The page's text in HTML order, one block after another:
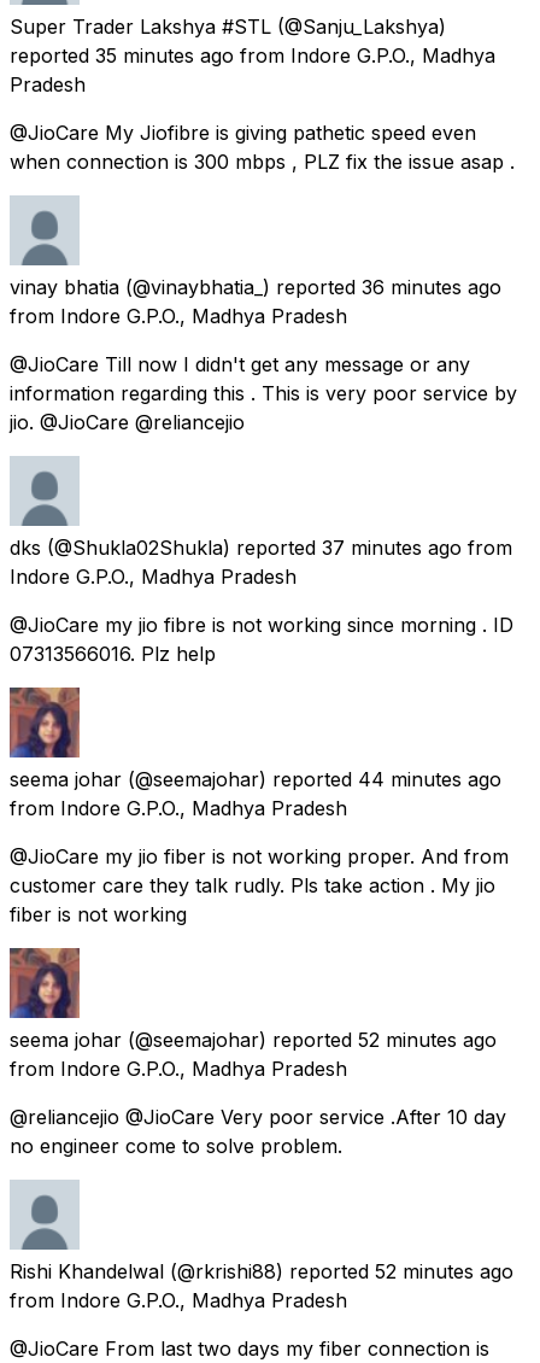
Super Trader Lakshya #STL (@Sanju_Lakshya)
reported 35 minutes ago from Indore G.P.O., Madhya
Pradesh
@JioCare My Jiofibre is giving pathetic speed even
when connection is 300 mbps , PLZ fix the issue asap .
vinay bhatia (@vinaybhatia_) reported 36 minutes ago
from Indore G.P.O., Madhya Pradesh
@JioCare Till now I didn't get any message or any
information regarding this . This is very poor service by
jio. @JioCare @reliancejio
dks (@Shukla02Shukla) reported 37 minutes ago from
Indore G.P.O., Madhya Pradesh
@JioCare my jio fibre is not working since morning . ID
07313566016. Plz help
seema johar (@seemajohar) reported 44 minutes ago
from Indore G.P.O., Madhya Pradesh
@JioCare my jio fiber is not working proper. And from
customer care they talk rudly. Pls take action . My jio
fiber is not working
seema johar (@seemajohar) reported 52 minutes ago
from Indore G.P.O., Madhya Pradesh
@reliancejio @JioCare Very poor service .After 10 day
no engineer come to solve problem.
Rishi Khandelwal (@rkrishi88) reported 52 minutes ago
from Indore G.P.O., Madhya Pradesh
@JioCare From last two days my fiber connection is